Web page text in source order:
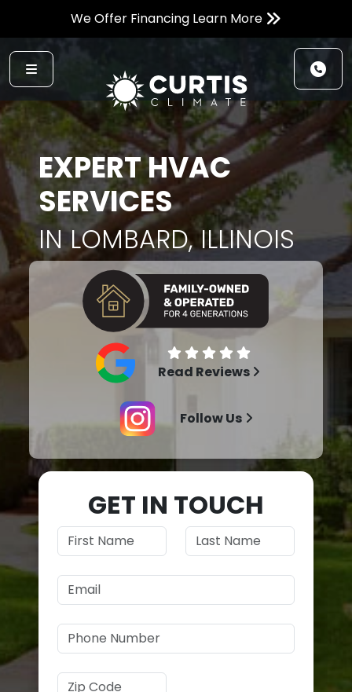
We Offer Financing Learn More
EXPERT HVAC
SERVICES
IN LOMBARD, ILLINOIS
Read Reviews
Follow Us
GET IN TOUCH